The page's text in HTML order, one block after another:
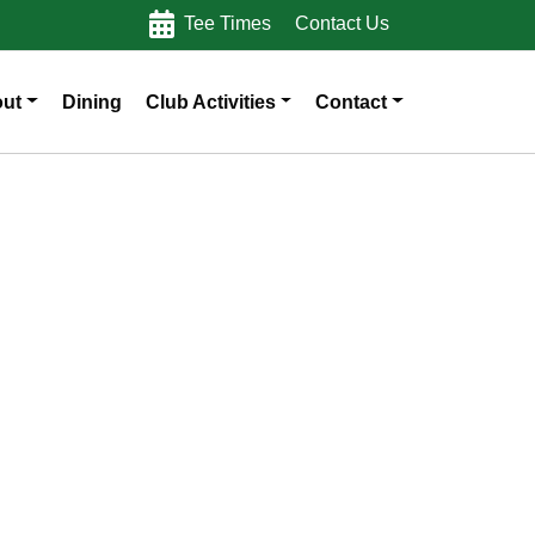
Tee Times Contact Us
Dining Club Activities Contact